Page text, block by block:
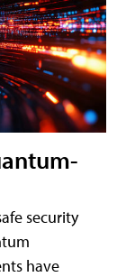
security
have